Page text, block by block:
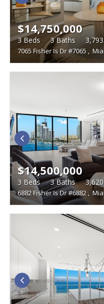
7065 Fisher Is Dr #7065 ,
$14,750,000
3Beds 3Baths 3,793
6882 Fisher Is Dr #6882 ,
$14,500,000
3 Beds 3Baths 3,620